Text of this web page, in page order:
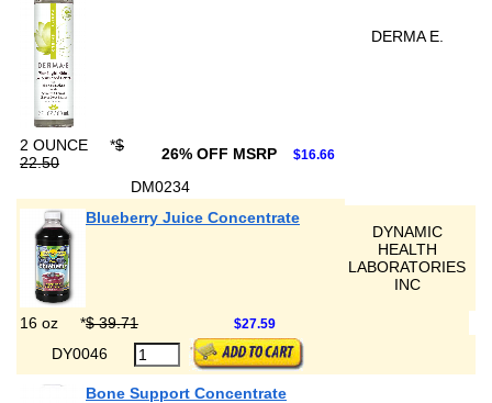
DERMA E.
2 OUNCE *$
22.50
26% OFF MSRP $16.66
DM0234
Blueberry Juice Concentrate
DYNAMIC
HEALTH
LABORATORIES
INC
16 oz *$ 39.71 $27.59
DY0046
Bone Support Concentrate